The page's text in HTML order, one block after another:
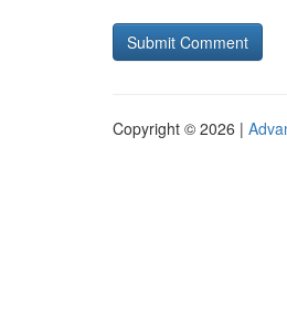
Copyright © 2026 |